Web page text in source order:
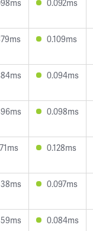
0.092ms
0.109ms
0.094ms
0.098ms
0.128ms
0.097ms
0.084ms